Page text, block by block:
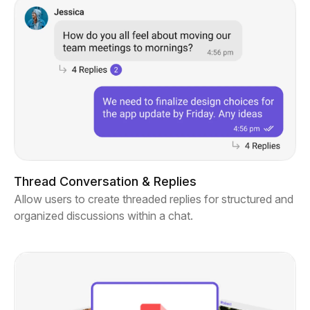
Thread Conversation & Replies
Allow users to create threaded replies for structured and
organized discussions within a chat.